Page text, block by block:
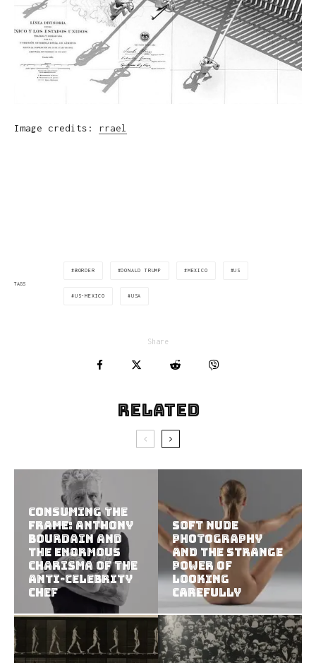
Image credits: rrael
TAGS
BORDER DONALD TRUMP MEXICO US
US-MEXICO USA
Share
Related
Consuming the
Frame: Anthony
Bourdain and
the Enormous
Charisma of the
Anti-Celebrity
Chef
Soft Nude
Photography
and the Strange
Power of
Looking
Carefully